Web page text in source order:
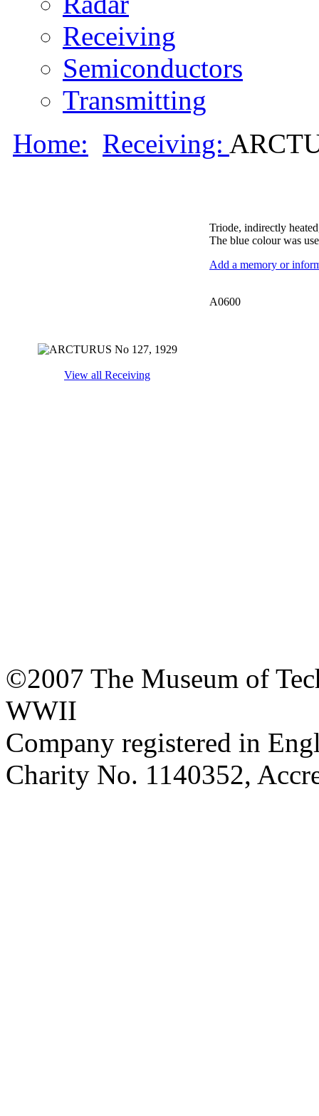
Receiving
Semiconductors
Transmitting
Home: Receiving:
View all Receiving
Triode, indirectly
The blue colour was
Add a memory or
A0600
©2007 The Museum of
WWII
Company registered in
Charity No. 1140352,